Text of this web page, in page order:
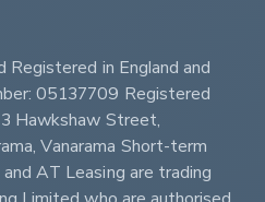
in England and
05137709 Registered
Hawkshaw Street,
Vanarama Short-term
AT Leasing are trading